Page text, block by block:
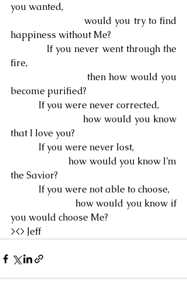
you wanted,
happiness without Me?
fire,
become purified?
            If you were never corrected,
that I love you?
            If you were never lost,
the Savior?
            If you were not able to choose,
you would choose Me?
><> Jeff